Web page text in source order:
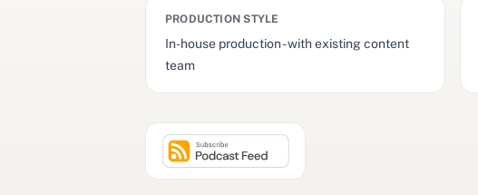
PRODUCTION STYLE
In-house production - with existing content
team